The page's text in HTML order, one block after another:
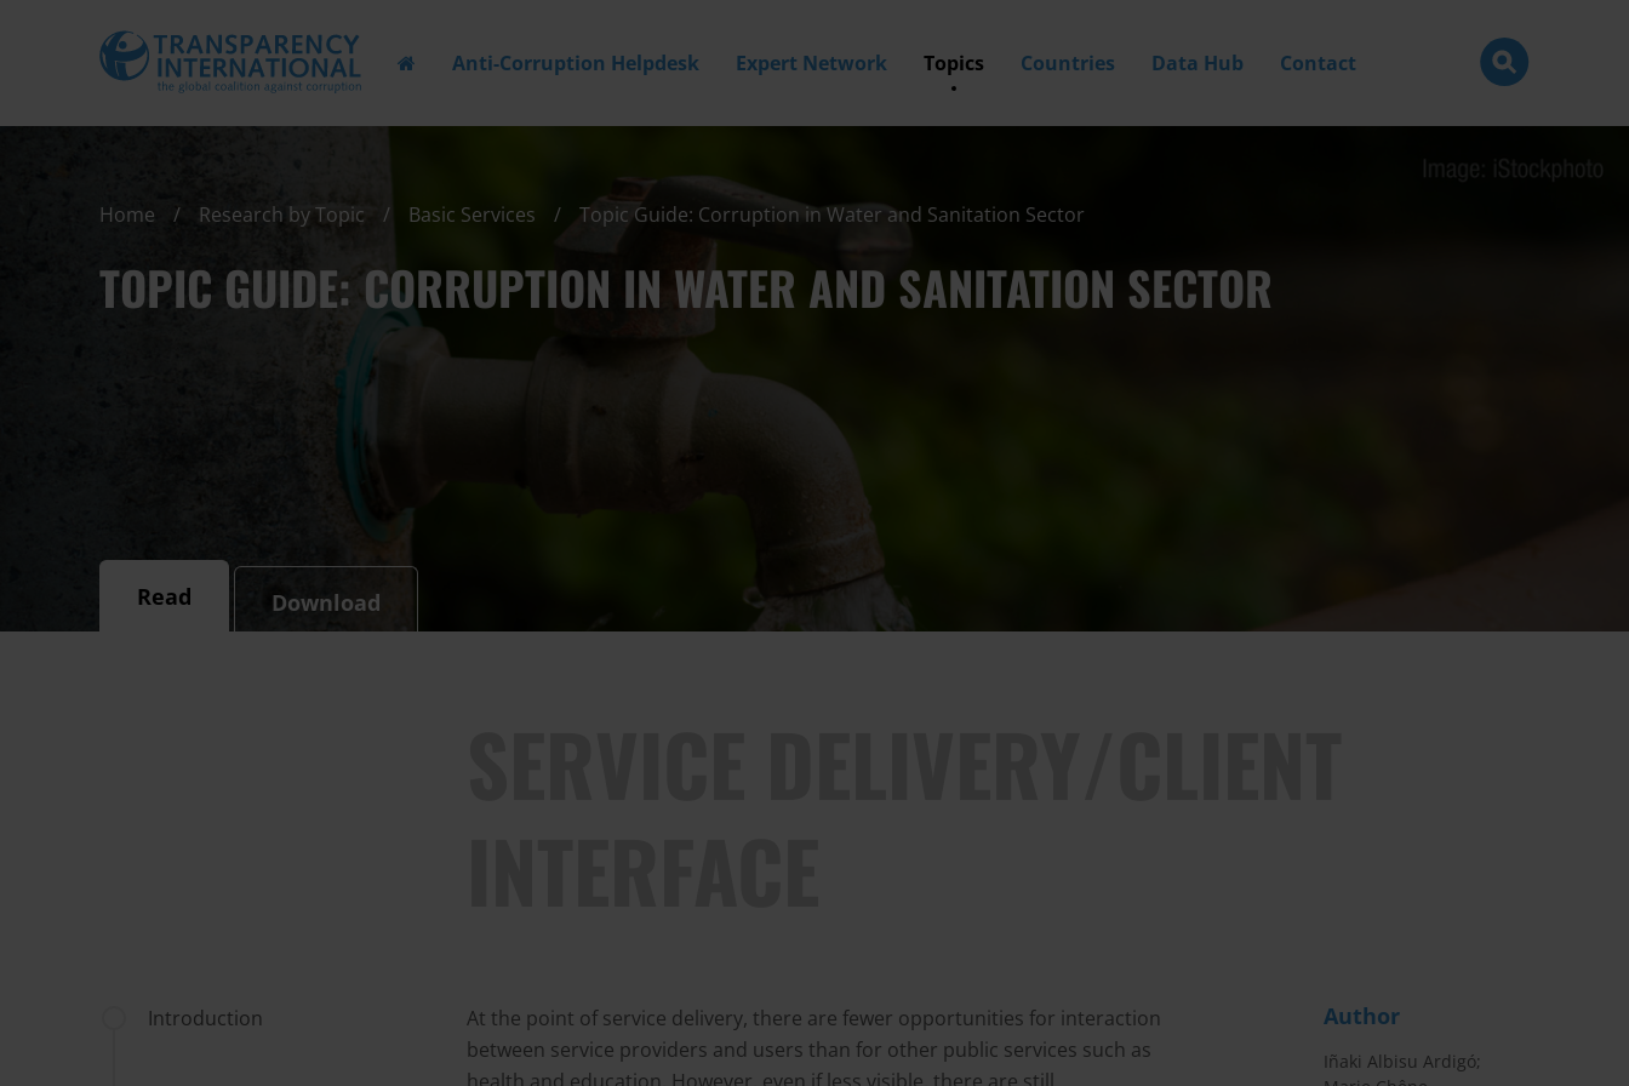
Anti-Corruption Helpdesk Expert Network Topics Countries Data Hub Contact
Home Research by Topic Basic Services Topic Guide: Corruption in Water and Sanitation Sector
TOPIC GUIDE: CORRUPTION IN WATER AND SANITATION SECTOR
Read Download
Introduction
At the point of service delivery, there are fewer opportunities for interaction
between service providers and users than for other public services such as
Author
Iñaki Albisu Ardigó;